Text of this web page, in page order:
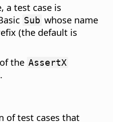
a test case is
Sub whose name
(the default is
the AssertX
.
of test cases that